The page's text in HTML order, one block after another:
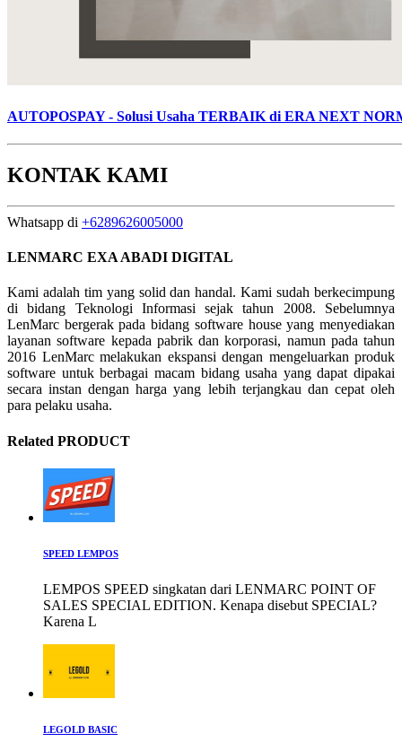
AUTOPOSPAY - Solusi Usaha TERBAIK di ERA NEXT
KONTAK KAMI
Whatsapp di +6289626005000
LENMARC EXA ABADI DIGITAL
Kami adalah tim yang solid dan handal. Kami sudah berkecimpung
di bidang Teknologi Informasi sejak tahun 2008. Sebelumnya
LenMarc bergerak pada bidang software house yang menyediakan
layanan software kepada pabrik dan korporasi, namun pada tahun
2016 LenMarc melakukan ekspansi dengan mengeluarkan produk
software untuk berbagai macam bidang usaha yang dapat dipakai
secara instan dengan harga yang lebih terjangkau dan cepat oleh
para pelaku usaha.
Related PRODUCT
SPEED LEMPOS
LEMPOS SPEED singkatan dari LENMARC POINT OF
SALES SPECIAL EDITION. Kenapa disebut SPECIAL?
Karena L
LEGOLD BASIC